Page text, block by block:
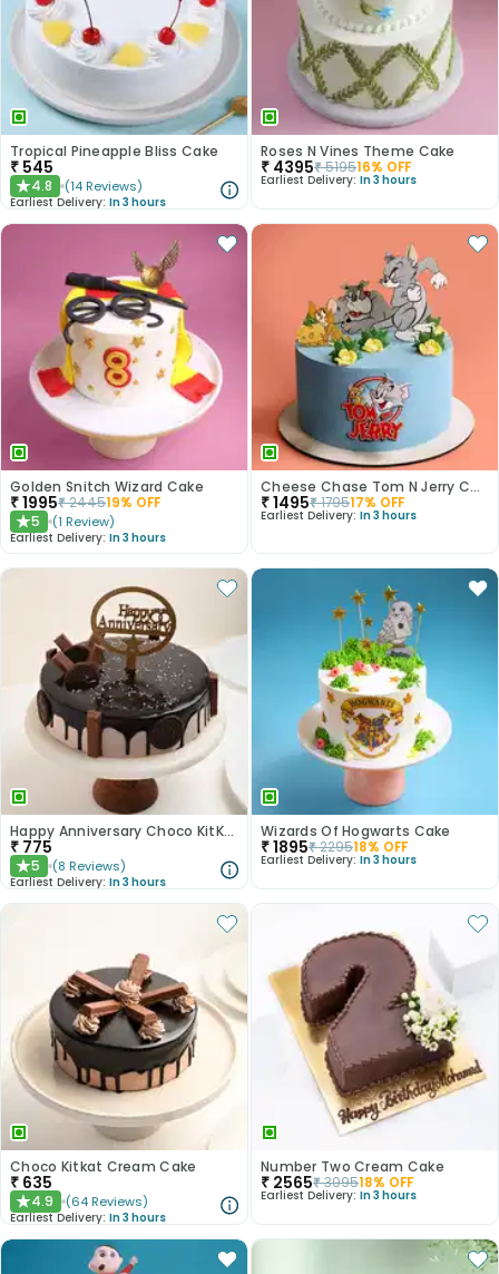
Tropical Pineapple Bliss Cake
₹ 545
★4.8 (14 Reviews)
Earliest Delivery: In 3 hours
Roses N Vines Theme Cake
₹ 4395₹519516% OFF
Earliest Delivery: In 3 hours
Golden Snitch Wizard Cake
₹1995₹244519% OFF
★5 (1 Review)
Earliest Delivery: In 3 hours
Cheese Chase Tom N Jerry Cake
₹1495₹179517% OFF
Earliest Delivery: In 3 hours
Happy Anniversary Choco KitKat Cake
₹ 775
★5 (8 Reviews)
Earliest Delivery: In 3 hours
Wizards Of Hogwarts Cake
₹1895₹229518% OFF
Earliest Delivery: In 3 hours
Choco Kitkat Cream Cake
₹ 635
★4.9 (64 Reviews)
Earliest Delivery: In 3 hours
Number Two Cream Cake
₹ 2565₹309518% OFF
Earliest Delivery: In 3 hours